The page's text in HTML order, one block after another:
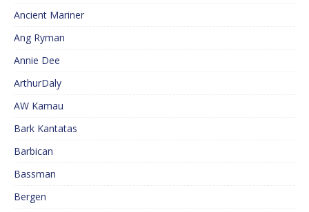
Ancient Mariner
Ang Ryman
Annie Dee
ArthurDaly
AW Kamau
Bark Kantatas
Barbican
Bassman
Bergen